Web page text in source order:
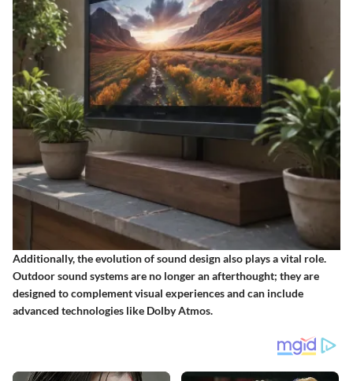
Additionally, the evolution of sound design also plays a vital role.
Outdoor sound systems are no longer an afterthought; they are
designed to complement visual experiences and can include
advanced technologies like Dolby Atmos.